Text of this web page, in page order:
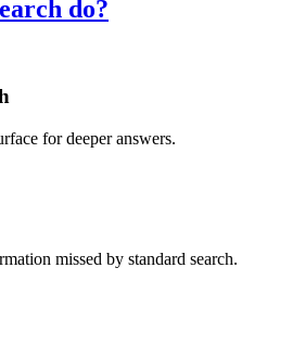
do?
for deeper answers.
missed by standard search.